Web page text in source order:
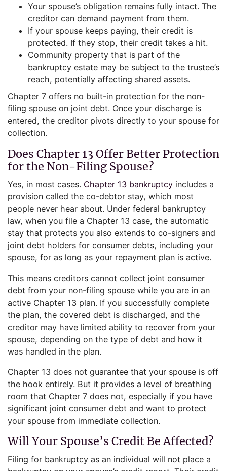
Your spouse’s obligation remains fully intact. The
creditor can demand payment from them.
If your spouse keeps paying, their credit is
protected. If they stop, their credit takes a hit.
Community property that is part of the
bankruptcy estate may be subject to the trustee’s
reach, potentially affecting shared assets.
Chapter 7 offers no built-in protection for the non-
filing spouse on joint debt. Once your discharge is
entered, the creditor pivots directly to your spouse for
collection.
Does Chapter 13 Offer Better Protection
for the Non-Filing Spouse?
Yes, in most cases. Chapter 13 bankruptcy includes a
provision called the co-debtor stay, which most
people never hear about. Under federal bankruptcy
law, when you file a Chapter 13 case, the automatic
stay that protects you also extends to co-signers and
joint debt holders for consumer debts, including your
spouse, for as long as your repayment plan is active.
This means creditors cannot collect joint consumer
debt from your non-filing spouse while you are in an
active Chapter 13 plan. If you successfully complete
the plan, the covered debt is discharged, and the
creditor may have limited ability to recover from your
spouse, depending on the type of debt and how it
was handled in the plan.
Chapter 13 does not guarantee that your spouse is off
the hook entirely. But it provides a level of breathing
room that Chapter 7 does not, especially if you have
significant joint consumer debt and want to protect
your spouse from immediate collection.
Will Your Spouse’s Credit Be Affected?
Filing for bankruptcy as an individual will not place a